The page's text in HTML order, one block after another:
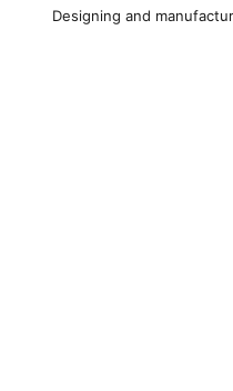
Designing and